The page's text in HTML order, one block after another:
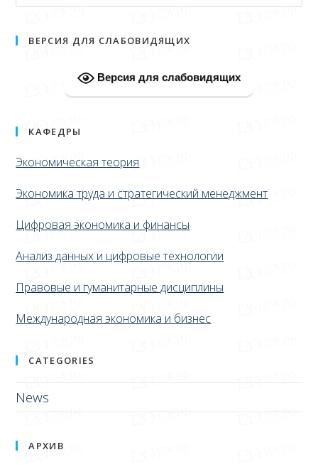
ВЕРСИЯ ДЛЯ СЛАБОВИДЯЩИХ
Версия для слабовидящих
КАФЕДРЫ
Экономическая теория
Экономика труда и стратегический менеджмент
Цифровая экономика и финансы
Анализ данных и цифровые технологии
Правовые и гуманитарные дисциплины
Международная экономика и бизнес
CATEGORIES
News
АРХИВ